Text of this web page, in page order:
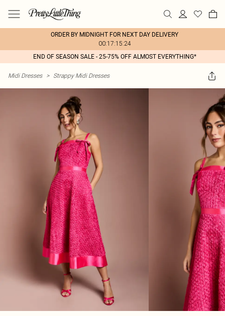
ORDER BY MIDNIGHT FOR NEXT DAY DELIVERY
00:17:15:24
END OF SEASON SALE - 25-75% OFF ALMOST EVERYTHING*
Midi Dresses > Strappy Midi Dresses